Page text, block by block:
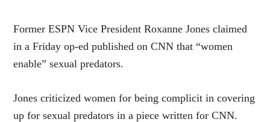
Former ESPN Vice President Roxanne Jones claimed
in a Friday op-ed published on CNN that “women
enable” sexual predators.
Jones criticized women for being complicit in covering
up for sexual predators in a piece written forCNN.